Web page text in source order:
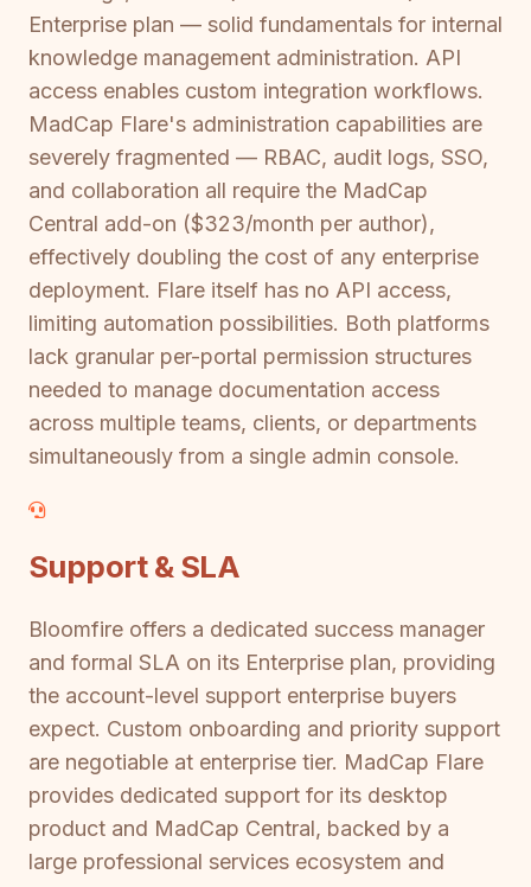
Enterprise plan — solid fundamentals for internal
knowledge management administration. API
access enables custom integration workflows.
MadCap Flare's administration capabilities are
severely fragmented — RBAC, audit logs, SSO,
and collaboration all require the MadCap
Central add-on ($323/month per author),
effectively doubling the cost of any enterprise
deployment. Flare itself has no API access,
limiting automation possibilities. Both platforms
lack granular per-portal permission structures
needed to manage documentation access
across multiple teams, clients, or departments
simultaneously from a single admin console.
Support & SLA
Bloomfire offers a dedicated success manager
and formal SLA on its Enterprise plan, providing
the account-level support enterprise buyers
expect. Custom onboarding and priority support
are negotiable at enterprise tier. MadCap Flare
provides dedicated support for its desktop
product and MadCap Central, backed by a
large professional services ecosystem and